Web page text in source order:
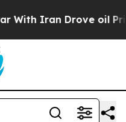
Drove oil Prices